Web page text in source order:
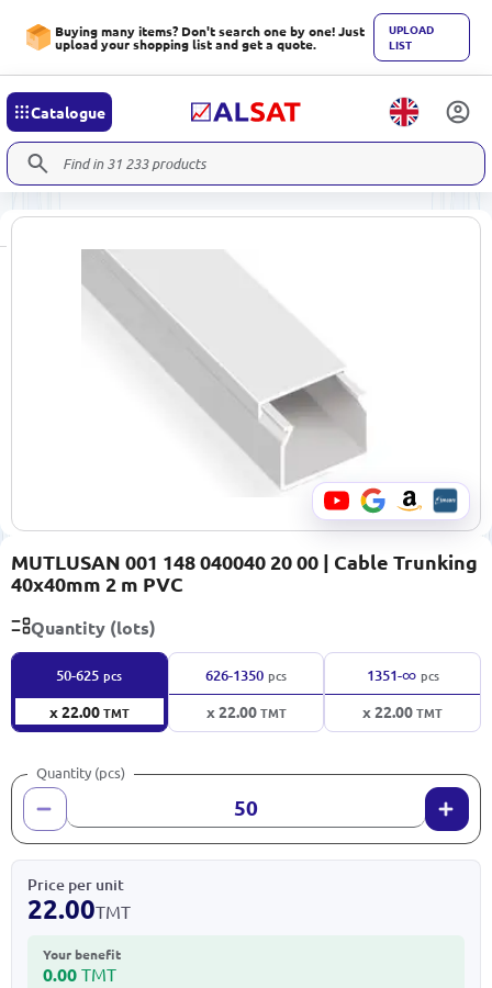
Buying many items? Don't search one by one! Just
upload your shopping list and get a quote.
UPLOAD
LIST
Catalogue
MUTLUSAN 001 148 040040 20 00 | Cable Trunking
40x40mm 2 m PVC
Quantity (lots)
50-625 pcs
x 22.00TMT
626-1350 pcs
x 22.00TMT
1351-∞ pcs
x 22.00TMT
Quantity (pcs)
Price per unit
22.00TMT
Your benefit
0.00 TMT